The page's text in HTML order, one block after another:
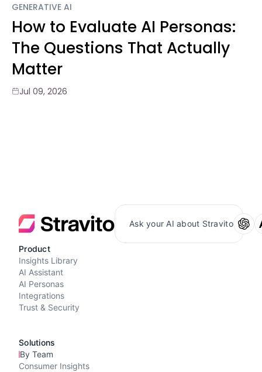
GENERATIVE AI
How to Evaluate AI Personas:
The Questions That Actually
Matter
Jul 09, 2026
Ask your AI about Stravito
Product
Insights Library
AI Assistant
AI Personas
Integrations
Trust & Security
Solutions
By Team
Consumer Insights